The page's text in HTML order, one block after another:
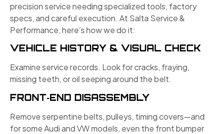
precision service needing specialized tools, factory
specs, and careful execution. At Salta Service &
Performance, here’s how we do it:
VEHICLE HISTORY & VISUAL CHECK
Examine service records. Look for cracks, fraying,
missing teeth, or oil seeping around the belt.
FRONT‑END DISASSEMBLY
Remove serpentine belts, pulleys, timing covers—and
for some Audi and VW models, even the front bumper